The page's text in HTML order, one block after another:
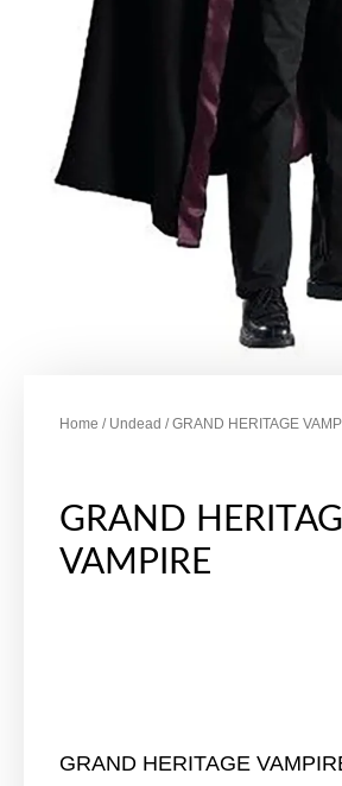
Home / Undead / GRAND HERITAGE
GRAND
VAMPIRE
GRAND HERITAGE